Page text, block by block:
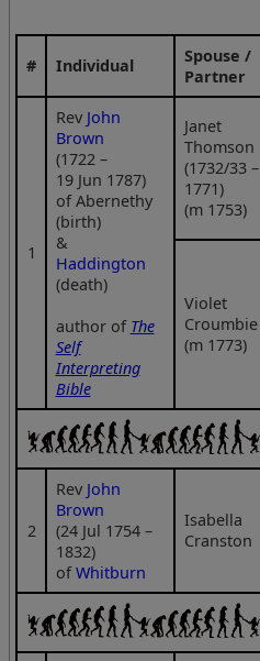
# Individual
Spouse /
Partner
1
Rev John
Brown
(1722 –
19 Jun 1787)
of Abernethy
(birth)
&
Haddington
(death)
author of The
Self
Interpreting
Bible
Janet
Thomson
(1732/33 –
1771)
(m 1753)
Violet
Croumbie
(m 1773)
2
Rev John
Brown
(24 Jul 1754 –
1832)
ofWhitburn
Isabella
Cranston